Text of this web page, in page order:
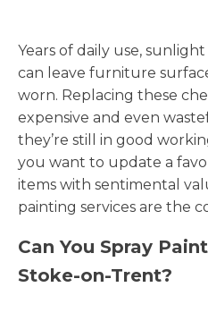
Years of daily use,
can leave furniture
worn. Replacing these
expensive and even
they’re still in good
you want to update a
items with sentimental
painting services are the
Can You Spray
Stoke-on-Trent?